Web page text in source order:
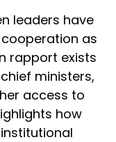
leaders have
as
rapport exists
ministers,
access to
how